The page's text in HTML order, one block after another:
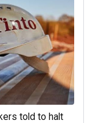
told to halt